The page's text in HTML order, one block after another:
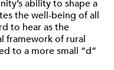
ability to shape a
the well-being of all
to hear as the
framework of rural
to a more small “d”